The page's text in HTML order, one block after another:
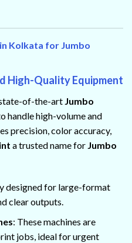
Kolkata for Jumbo
High-Quality Equipment
of-the-art Jumbo
handle high-volume and
precision, color accuracy,
a trusted name for Jumbo
designed for large-format
clear outputs.
: These machines are
jobs, ideal for urgent